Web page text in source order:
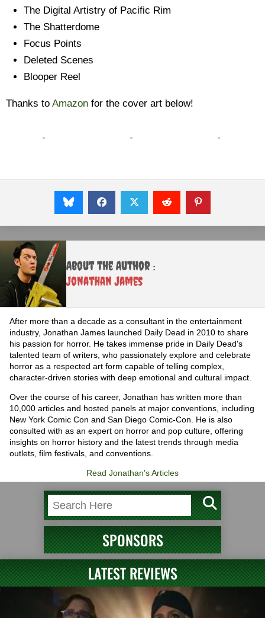
The Digital Artistry of Pacific Rim
The Shatterdome
Focus Points
Deleted Scenes
Blooper Reel
Thanks to Amazon for the cover art below!
About the Author :
Jonathan James
After more than a decade as a consultant in the entertainment
industry, Jonathan James launched Daily Dead in 2010 to share
his passion for horror. He takes immense pride in Daily Dead's
talented team of writers, who passionately explore and celebrate
horror as a respected art form capable of telling complex,
character-driven stories with deep emotional and cultural impact.
Over the course of his career, Jonathan has written more than
10,000 articles and hosted panels at major conventions, including
New York Comic Con and San Diego Comic-Con. He is also
consulted with as an expert on horror and pop culture, offering
insights on horror history and the latest trends through media
outlets, film festivals, and conventions.
Read Jonathan's Articles
SPONSORS
LATEST REVIEWS